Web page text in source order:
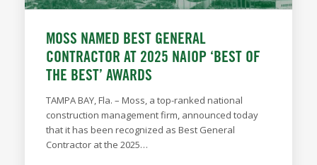
MOSS NAMED BEST GENERAL
CONTRACTOR AT 2025 NAIOP ‘BEST OF
THE BEST’ AWARDS
TAMPA BAY, Fla. – Moss, a top-ranked national
construction management firm, announced today
that it has been recognized as Best General
Contractor at the 2025…